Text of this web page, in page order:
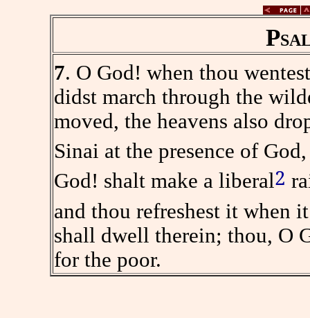
7. O God! when thou
didst march through the
moved, the heavens also
Sinai at the presence of
God! shalt make a liberal2
and thou refreshest it when
shall dwell therein; thou, O
for the poor.